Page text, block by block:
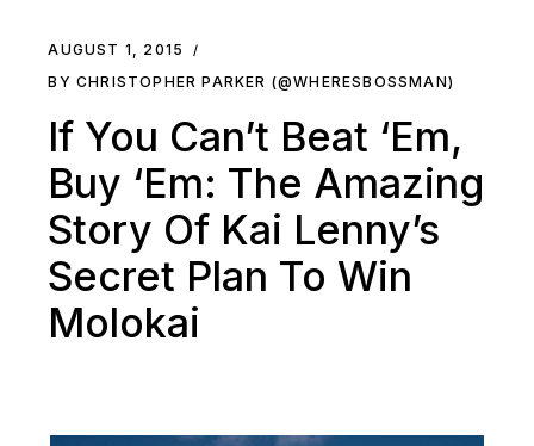
AUGUST 1, 2015
BY CHRISTOPHER PARKER (@WHERESBOSSMAN)
If You Can’t Beat ‘Em,
Buy ‘Em: The Amazing
Story Of Kai Lenny’s
Secret Plan To Win
Molokai